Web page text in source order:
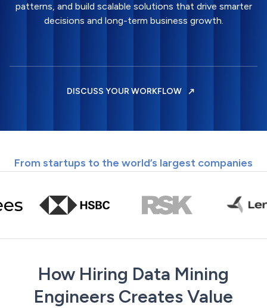
patterns, and build scalable solutions that drive smarter
decisions and long-term business growth.
DISCUSS YOUR WORKFLOW
From startups to the world’s largest companies
How Hiring Data Mining
Engineers Creates Value